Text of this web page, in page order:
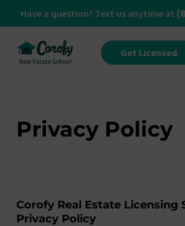
Have a question? Text us anytime at
Get Licensed
Privacy Policy
Corofy Real Estate Licensing
Privacy Policy